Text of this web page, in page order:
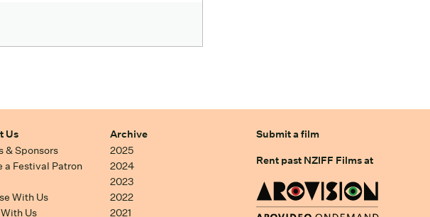
Us
& Sponsors
a Festival Patron
With Us
Us
Archive
2025
2024
2023
2022
2021
Submit a film
Rent past NZIFF Films at